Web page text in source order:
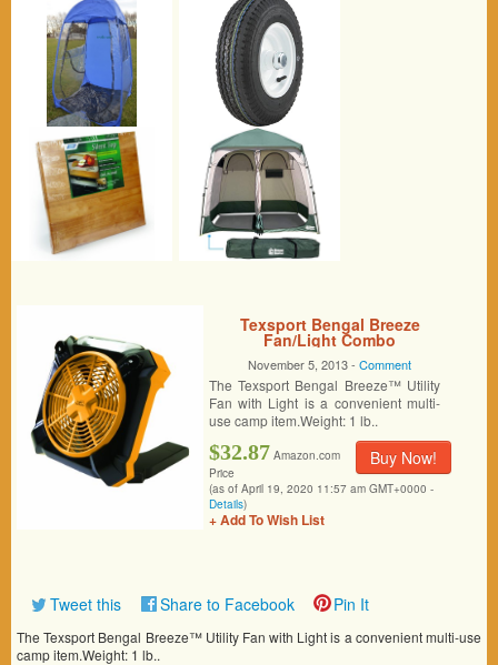
Texsport Bengal Breeze
Fan/Light Combo
November 5, 2013 -Comment
The Texsport Bengal Breeze™ Utility
Fan with Light is a convenient multi-
use camp item.Weight: 1 lb..
Buy Now!
$32.87 Amazon.com
Price
(as of April 19, 2020 11:57 am GMT+0000 -
Details)
+ Add To Wish List
Tweet this Share to Facebook Pin It
The Texsport Bengal Breeze™ Utility Fan with Light is a convenient multi-use
camp item.Weight: 1 lb..